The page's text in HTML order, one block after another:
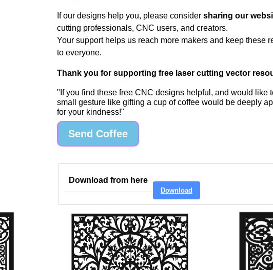
If our designs help you, please consider sharing our
cutting professionals, CNC users, and creators.
Your support helps us reach more makers and keep these
to everyone.
Thank you for supporting free laser cutting vector
"If you find these free CNC designs helpful, and would like
small gesture like gifting a cup of coffee would be deeply
for your kindness!"
Send Coffee
Download from here
Download